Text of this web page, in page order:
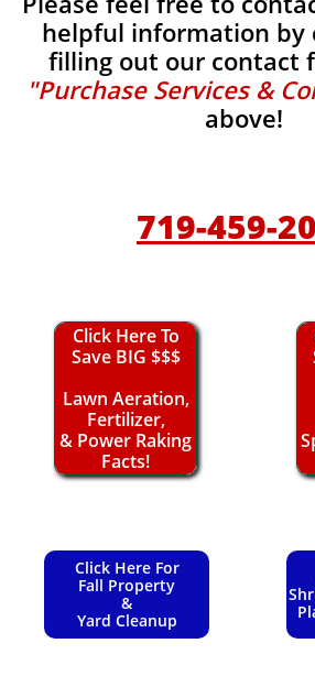
helpful information by
filling out our contact
"Purchase Services &
above!
719-459-
Click Here To
Save BIG $$$
Lawn Aeration,
Fertilizer,
& Power Raking
Facts!
Click Here For
Fall Property
&
Yard Cleanup